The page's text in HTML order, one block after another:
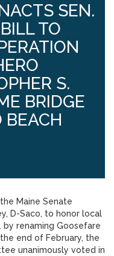
SEN.
TO
S.
BRIDGE
BEACH
Maine Senate
D-Saco, to honor local
by renaming Goosefare
end of February, the
unanimously voted in